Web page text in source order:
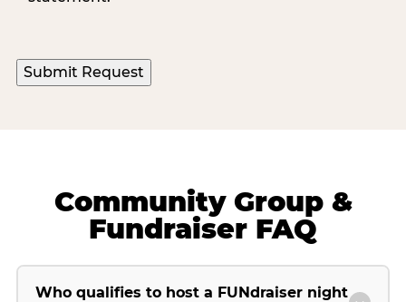
Community Group &
Fundraiser FAQ
Who qualifies to host a FUNdraiser night